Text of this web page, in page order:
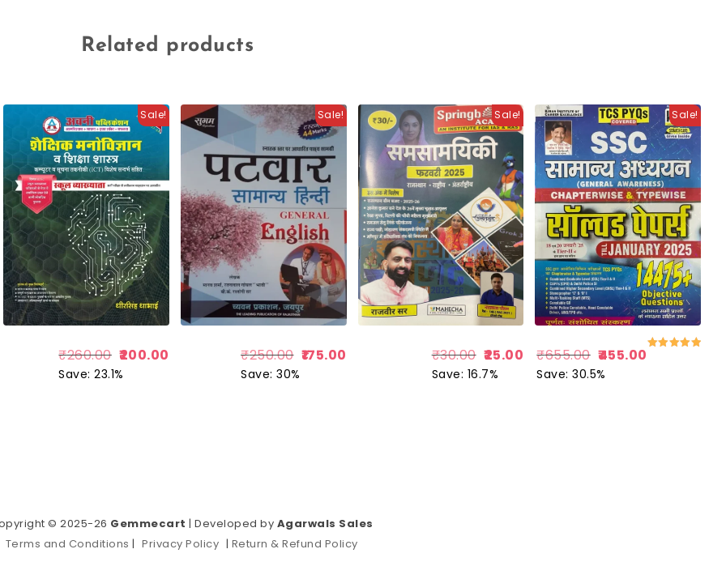
Related products
Sale!
₹260.00 200.00
Save: 23.1%
Sale!
₹250.00 175.00
Save: 30%
Sale!
₹30.00 25.00
Save: 16.7%
Sale!
₹655.00 455.00
Save: 30.5%
© 2025-26 Gemmecart | Developed by Agarwals Sales
Terms and Conditions | Privacy Policy | Return & Refund Policy